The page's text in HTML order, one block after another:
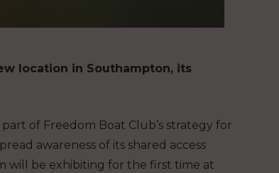
location in Southampton, its
of Freedom Boat Club’s strategy for
awareness of its shared access
will be exhibiting for the first time at